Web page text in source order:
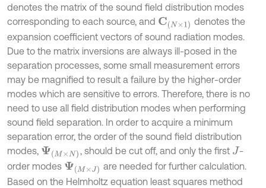
denotes the matrix of the sound field distribution modes
corresponding to each source, and C(N×1)
denotes the
expansion coefficient vectors of sound radiation modes.
Due to the matrix inversions are always ill-posed in the
separation processes, some small measurement errors
may be magnified to result a failure by the higher-order
modes which are sensitive to errors. Therefore, there is no
need to use all field distribution modes when performing
sound field separation. In order to acquire a minimum
separation error, the order of the sound field distribution
modes, Ψ(M×N) , should be cut off, and only the first J -
order modes Ψ(M×J
are needed for further calculation.
Based on the Helmholtz equation least squares method